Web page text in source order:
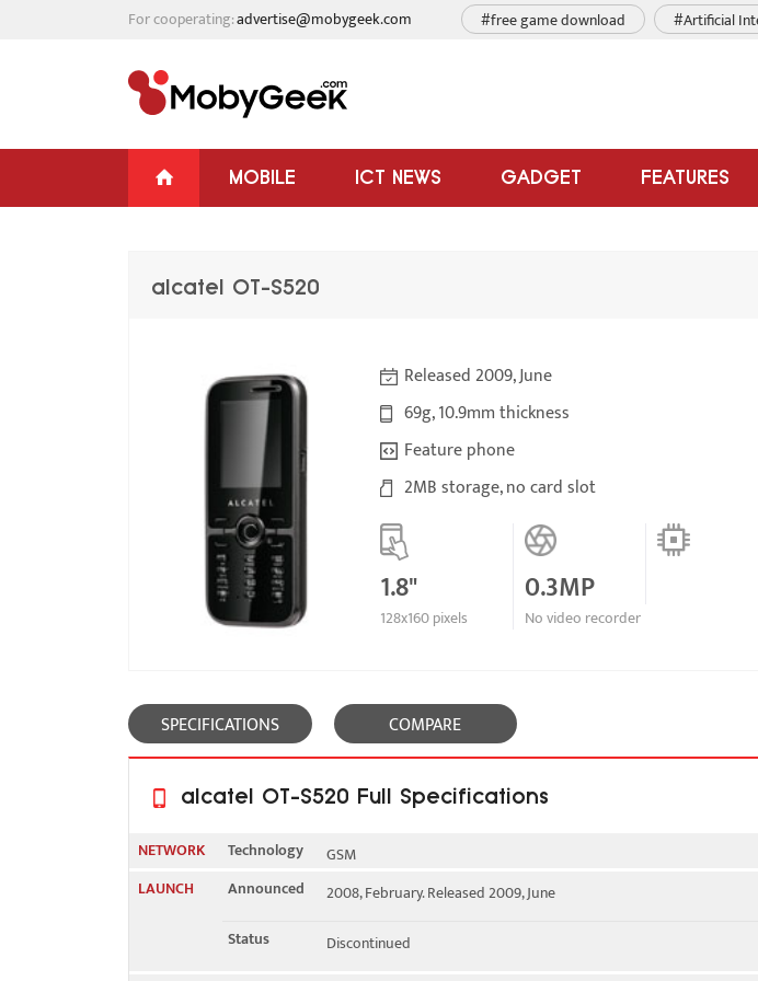
For cooperating:advertise@mobygeek.com #free game download #Artificial
MOBILE ICT NEWS GADGET FEATURES
alcatel OT-S520
Released 2009, June
69g, 10.9mm thickness
Feature phone
2MB storage, no card slot
1.8"
128x160 pixels
0.3MP
No video recorder
SPECIFICATIONS COMPARE
alcatel OT-S520 Full Specifications
NETWORK Technology
GSM
2G bands
GSM 900 / 1800
GPRS
Class 10
LAUNCH Announced
2008, February. Released 2009, June
Status
Discontinued